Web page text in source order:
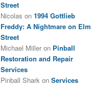
Street
Nicolas on 1994 Gottlieb
Freddy: A Nightmare on Elm
Street
Michael Miller on Pinball
Restoration and Repair
Services
Pinball Shark on Services